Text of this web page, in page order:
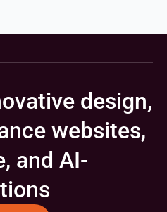
design,
websites,
and AI-